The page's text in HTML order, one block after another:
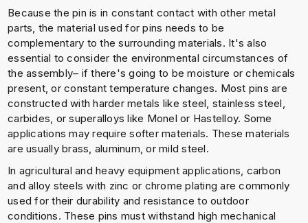
Because the pin is in constant contact with other metal
parts, the material used for pins needs to be
complementary to the surrounding materials. It's also
essential to consider the environmental circumstances of
the assembly– if there's going to be moisture or chemicals
present, or constant temperature changes. Most pins are
constructed with harder metals like steel, stainless steel,
carbides, or superalloys like Monel or Hastelloy. Some
applications may require softer materials. These materials
are usually brass, aluminum, or mild steel.
In agricultural and heavy equipment applications, carbon
and alloy steels with zinc or chrome plating are commonly
used for their durability and resistance to outdoor
conditions. These pins must withstand high mechanical